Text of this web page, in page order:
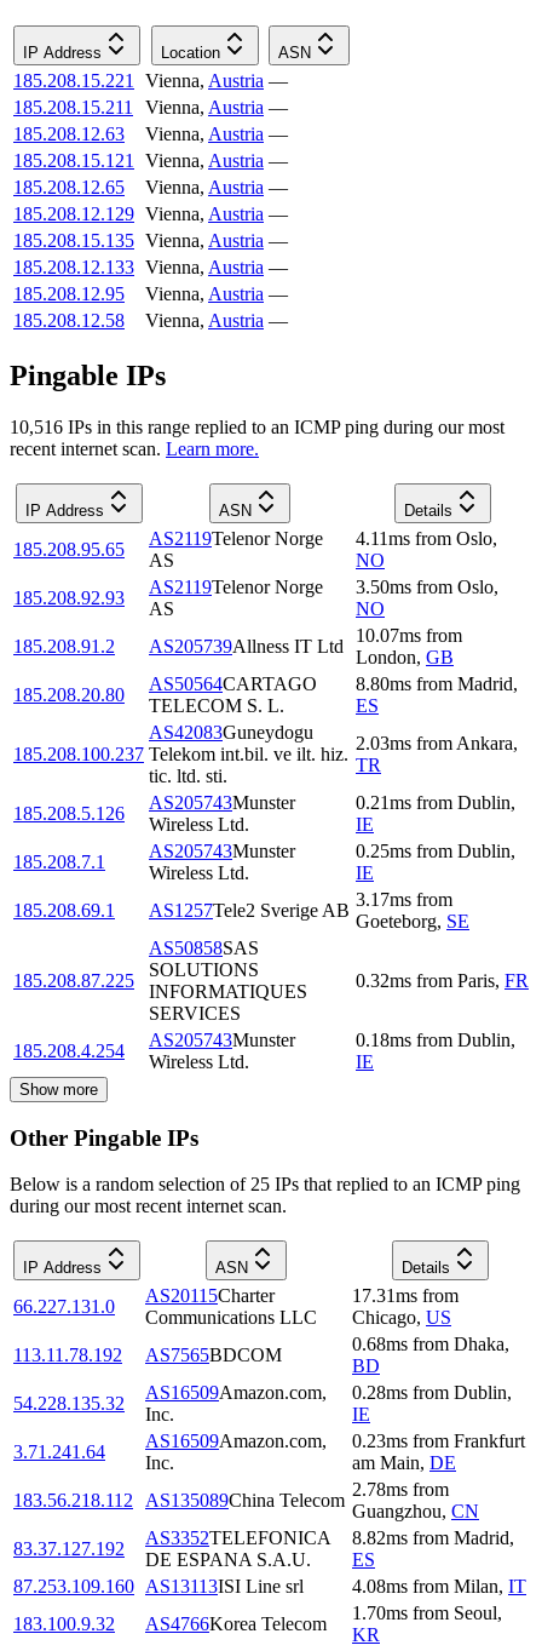
IP Address Location ASN
185.208.15.221 Vienna, Austria —
185.208.15.211
Vienna, Austria —
185.208.12.63
Vienna, Austria —
185.208.15.121
Vienna, Austria —
185.208.12.65
Vienna, Austria —
185.208.12.129 Vienna, Austria —
185.208.15.135 Vienna, Austria —
185.208.12.133 Vienna, Austria —
185.208.12.95
Vienna, Austria —
185.208.12.58
Vienna, Austria —
Pingable IPs
10,516 IPs in this range replied to an ICMP ping during our most
recent internet scan. Learn more.
IP Address ASN Details
185.208.95.65
AS2119Telenor Norge
AS
4.11ms from Oslo,
NO
185.208.92.93
AS2119Telenor Norge
AS
3.50ms from Oslo,
NO
185.208.91.2
AS205739Allness IT Ltd
10.07ms from
London, GB
185.208.20.80
AS50564CARTAGO
TELECOM S. L.
8.80ms from Madrid,
ES
185.208.100.237
AS42083Guneydogu
Telekom int.bil. ve ilt. hiz.
tic. ltd. sti.
2.03ms from Ankara,
TR
185.208.5.126
AS205743Munster
Wireless Ltd.
0.21ms from Dublin,
IE
185.208.7.1
AS205743Munster
Wireless Ltd.
0.25ms from Dublin,
IE
185.208.69.1
AS1257Tele2 Sverige AB
3.17ms from
Goeteborg, SE
185.208.87.225
AS50858SAS
SOLUTIONS
INFORMATIQUES
SERVICES
0.32ms from Paris, FR
185.208.4.254
AS205743Munster
Wireless Ltd.
0.18ms from Dublin,
IE
Show more
Other Pingable IPs
Below is a random selection of 25 IPs that replied to an ICMP ping
during our most recent internet scan.
IP Address ASN Details
66.227.131.0
AS20115Charter
Communications LLC
17.31ms from
Chicago, US
113.11.78.192
AS7565BDCOM
0.68ms from Dhaka,
BD
54.228.135.32
AS16509Amazon.com,
Inc.
0.28ms from Dublin,
IE
3.71.241.64
AS16509Amazon.com,
Inc.
0.23ms from Frankfurt
am Main, DE
183.56.218.112
AS135089China Telecom
2.78ms from
Guangzhou, CN
83.37.127.192
AS3352TELEFONICA
DE ESPANA S.A.U.
8.82ms from Madrid,
ES
87.253.109.160 AS13113ISI Line srl 4.08ms from Milan, IT
183.100.9.32
AS4766Korea Telecom
1.70ms from Seoul,
KR